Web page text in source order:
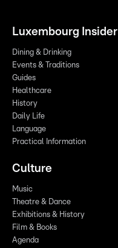
Luxembourg Insider
Dining & Drinking
Events & Traditions
Guides
Healthcare
History
Daily Life
Language
Practical Information
Culture
Music
Theatre & Dance
Exhibitions & History
Film & Books
Agenda